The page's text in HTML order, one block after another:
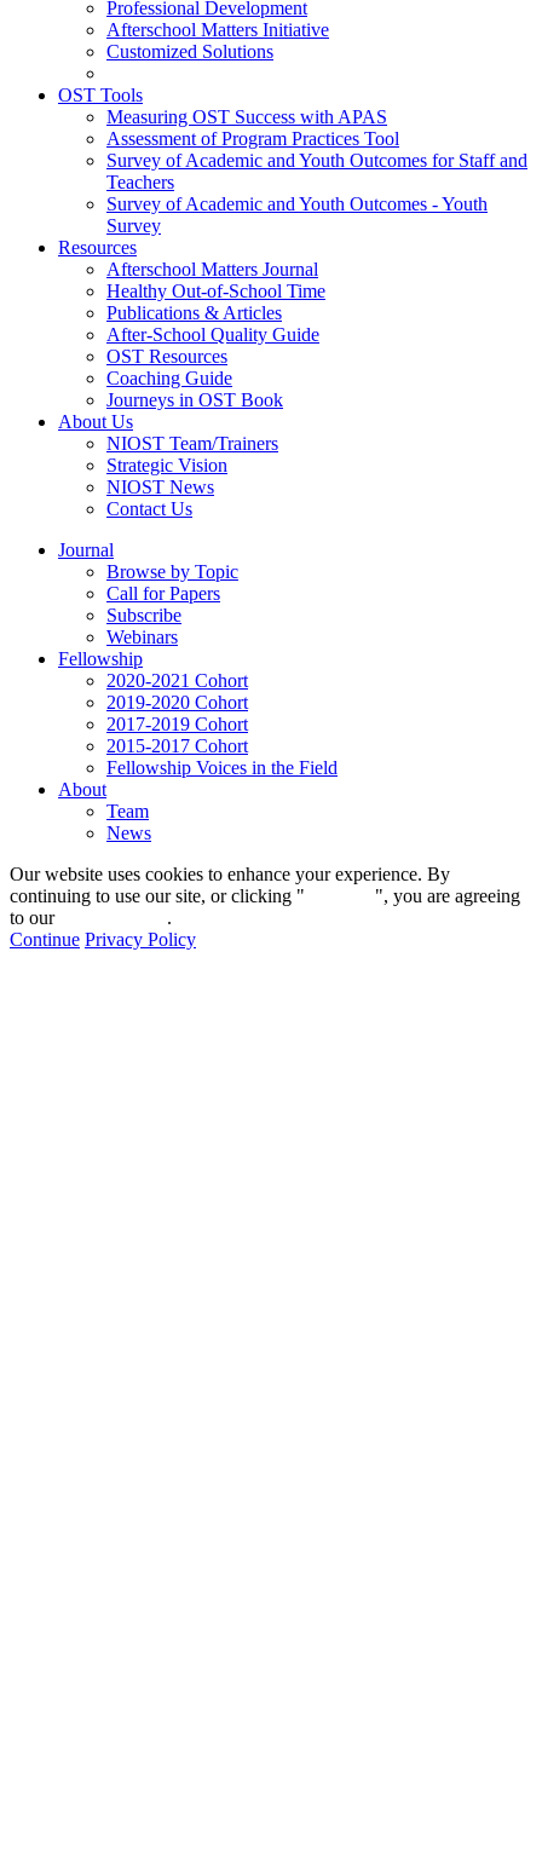
Professional Development
Afterschool Matters Initiative
Customized Solutions
OST Tools
Measuring OST Success with APAS
Assessment of Program Practices Tool
Survey of Academic and Youth Outcomes for Staff and
Teachers
Survey of Academic and Youth Outcomes - Youth
Survey
Resources
Afterschool Matters Journal
Healthy Out-of-School Time
Publications & Articles
After-School Quality Guide
OST Resources
Coaching Guide
Journeys in OST Book
About Us
NIOST Team/Trainers
Strategic Vision
NIOST News
Contact Us
Journal
Browse by Topic
Call for Papers
Subscribe
Webinars
Fellowship
2020-2021 Cohort
2019-2020 Cohort
2017-2019 Cohort
2015-2017 Cohort
Fellowship Voices in the Field
About
Team
News
Our website uses cookies to enhance your experience. By
continuing to use our site, or clicking "
", you are agreeing
to our
.
Continue Privacy Policy